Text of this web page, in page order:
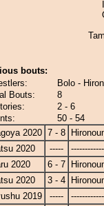
bouts:
Bolo -
Bouts:
8
2 - 6
50 - 54
2020 7 - 8
2020
-----
2020
6 - 7
2020
3 - 4
2019
-----